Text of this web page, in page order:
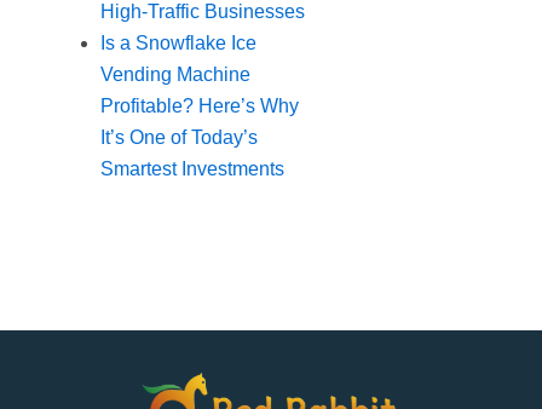
High-Traffic Businesses
Is a Snowflake Ice
Vending Machine
Profitable? Here’s Why
It’s One of Today’s
Smartest Investments